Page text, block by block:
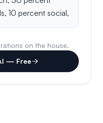
on the house.
— Free